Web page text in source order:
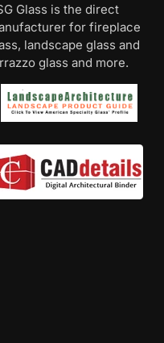
Glass is the direct
for fireplace
landscape glass and
glass and more.